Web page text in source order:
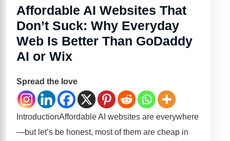
Affordable AI Websites That
Don’t Suck: Why Everyday
Web Is Better Than GoDaddy
AI or Wix
Spread the love
IntroductionAffordable AI websites are everywhere
—but let’s be honest, most of them are cheap in